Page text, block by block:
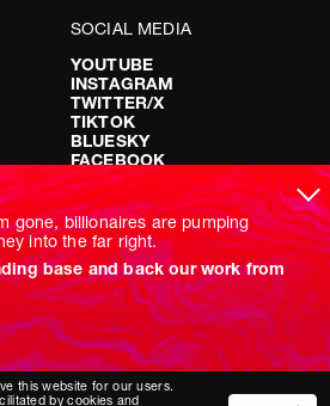
SOCIAL MEDIA
YOUTUBE
INSTAGRAM
TWITTER/X
TIKTOK
BLUESKY
FACEBOOK
gone, billionaires are pumping
into the far right.
base and back our work from
this website for our users.
by cookies and